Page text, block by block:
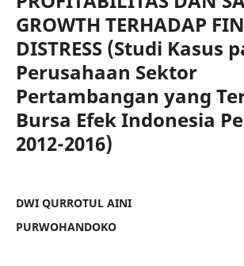
GROWTH TERHADAP
DISTRESS (Studi Kasus
Perusahaan Sektor
Pertambangan yang
Bursa Efek Indonesia
2012-2016)
DWI QURROTUL AINI
PURWOHANDOKO